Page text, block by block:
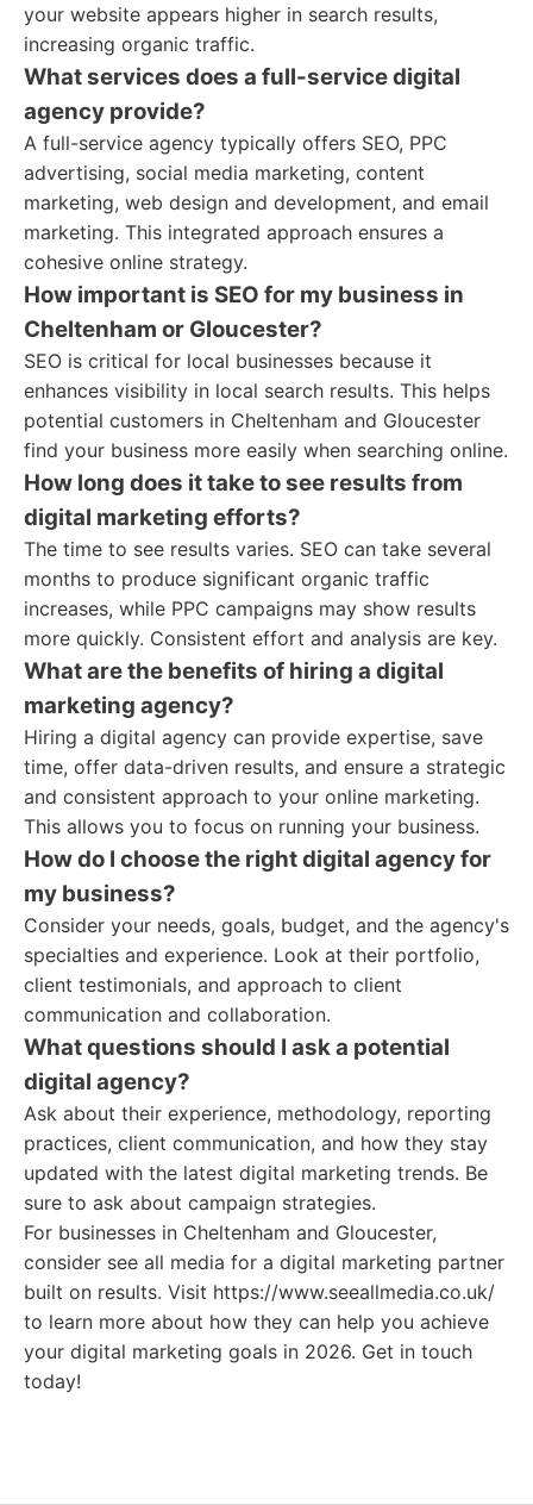
your website appears higher in search results,
increasing organic traffic.
What services does a full-service digital
agency provide?
A full-service agency typically offers SEO, PPC
advertising, social media marketing, content
marketing, web design and development, and email
marketing. This integrated approach ensures a
cohesive online strategy.
How important is SEO for my business in
Cheltenham or Gloucester?
SEO is critical for local businesses because it
enhances visibility in local search results. This helps
potential customers in Cheltenham and Gloucester
find your business more easily when searching online.
How long does it take to see results from
digital marketing efforts?
The time to see results varies. SEO can take several
months to produce significant organic traffic
increases, while PPC campaigns may show results
more quickly. Consistent effort and analysis are key.
What are the benefits of hiring a digital
marketing agency?
Hiring a digital agency can provide expertise, save
time, offer data-driven results, and ensure a strategic
and consistent approach to your online marketing.
This allows you to focus on running your business.
How do I choose the right digital agency for
my business?
Consider your needs, goals, budget, and the agency's
specialties and experience. Look at their portfolio,
client testimonials, and approach to client
communication and collaboration.
What questions should I ask a potential
digital agency?
Ask about their experience, methodology, reporting
practices, client communication, and how they stay
updated with the latest digital marketing trends. Be
sure to ask about campaign strategies.
For businesses in Cheltenham and Gloucester,
consider see all media for a digital marketing partner
built on results. Visit https://www.seeallmedia.co.uk/
to learn more about how they can help you achieve
your digital marketing goals in 2026. Get in touch
today!